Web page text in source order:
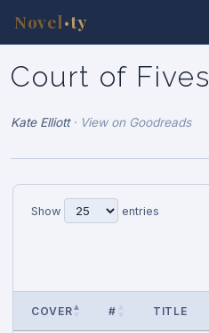
Novel •ty
Court of Fives
Kate Elliott· View on Goodreads
Show entries
COVER # TITLE